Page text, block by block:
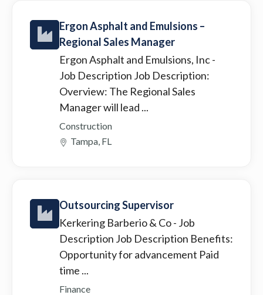
Ergon Asphalt and Emulsions –
Regional Sales Manager
Ergon Asphalt and Emulsions, Inc-
Job Description Job Description:
Overview: The Regional Sales
Manager will lead ...
Construction
Tampa, FL
Outsourcing Supervisor
Kerkering Barberio & Co- Job
Description Job Description Benefits:
Opportunity for advancement Paid
time ...
Finance